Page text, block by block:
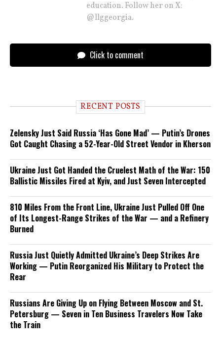
education. Follow her on X:
@llggeorgia.
Click to comment
RECENT POSTS
Zelensky Just Said Russia ‘Has Gone Mad’ — Putin’s Drones
Got Caught Chasing a 52-Year-Old Street Vendor in Kherson
Ukraine Just Got Handed the Cruelest Math of the War: 150
Ballistic Missiles Fired at Kyiv, and Just Seven Intercepted
810 Miles From the Front Line, Ukraine Just Pulled Off One
of Its Longest-Range Strikes of the War — and a Refinery
Burned
Russia Just Quietly Admitted Ukraine’s Deep Strikes Are
Working — Putin Reorganized His Military to Protect the
Rear
Russians Are Giving Up on Flying Between Moscow and St.
Petersburg — Seven in Ten Business Travelers Now Take
the Train